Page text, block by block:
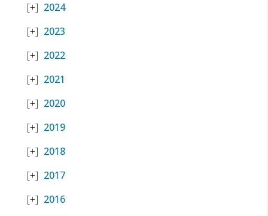
2024
2023
2022
2021
2020
2019
2018
2017
2016